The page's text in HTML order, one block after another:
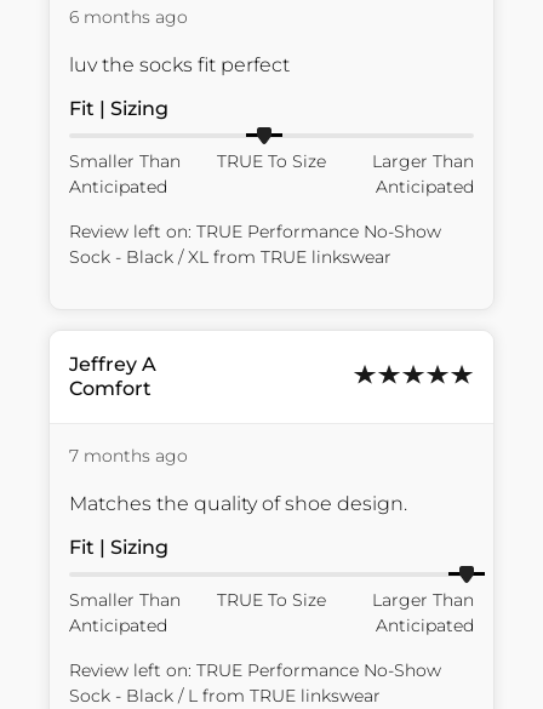
6 months ago
luv the socks fit perfect
Fit | Sizing
Smaller Than
Anticipated
TRUE To Size
Larger Than
Anticipated
Review left on: TRUE Performance No-Show
Sock - Black / XL from TRUE linkswear
Jeffrey A
Comfort
7 months ago
Matches the quality of shoe design.
Fit | Sizing
Smaller Than
Anticipated
TRUE To Size
Larger Than
Anticipated
Review left on: TRUE Performance No-Show
Sock - Black / L from TRUE linkswear